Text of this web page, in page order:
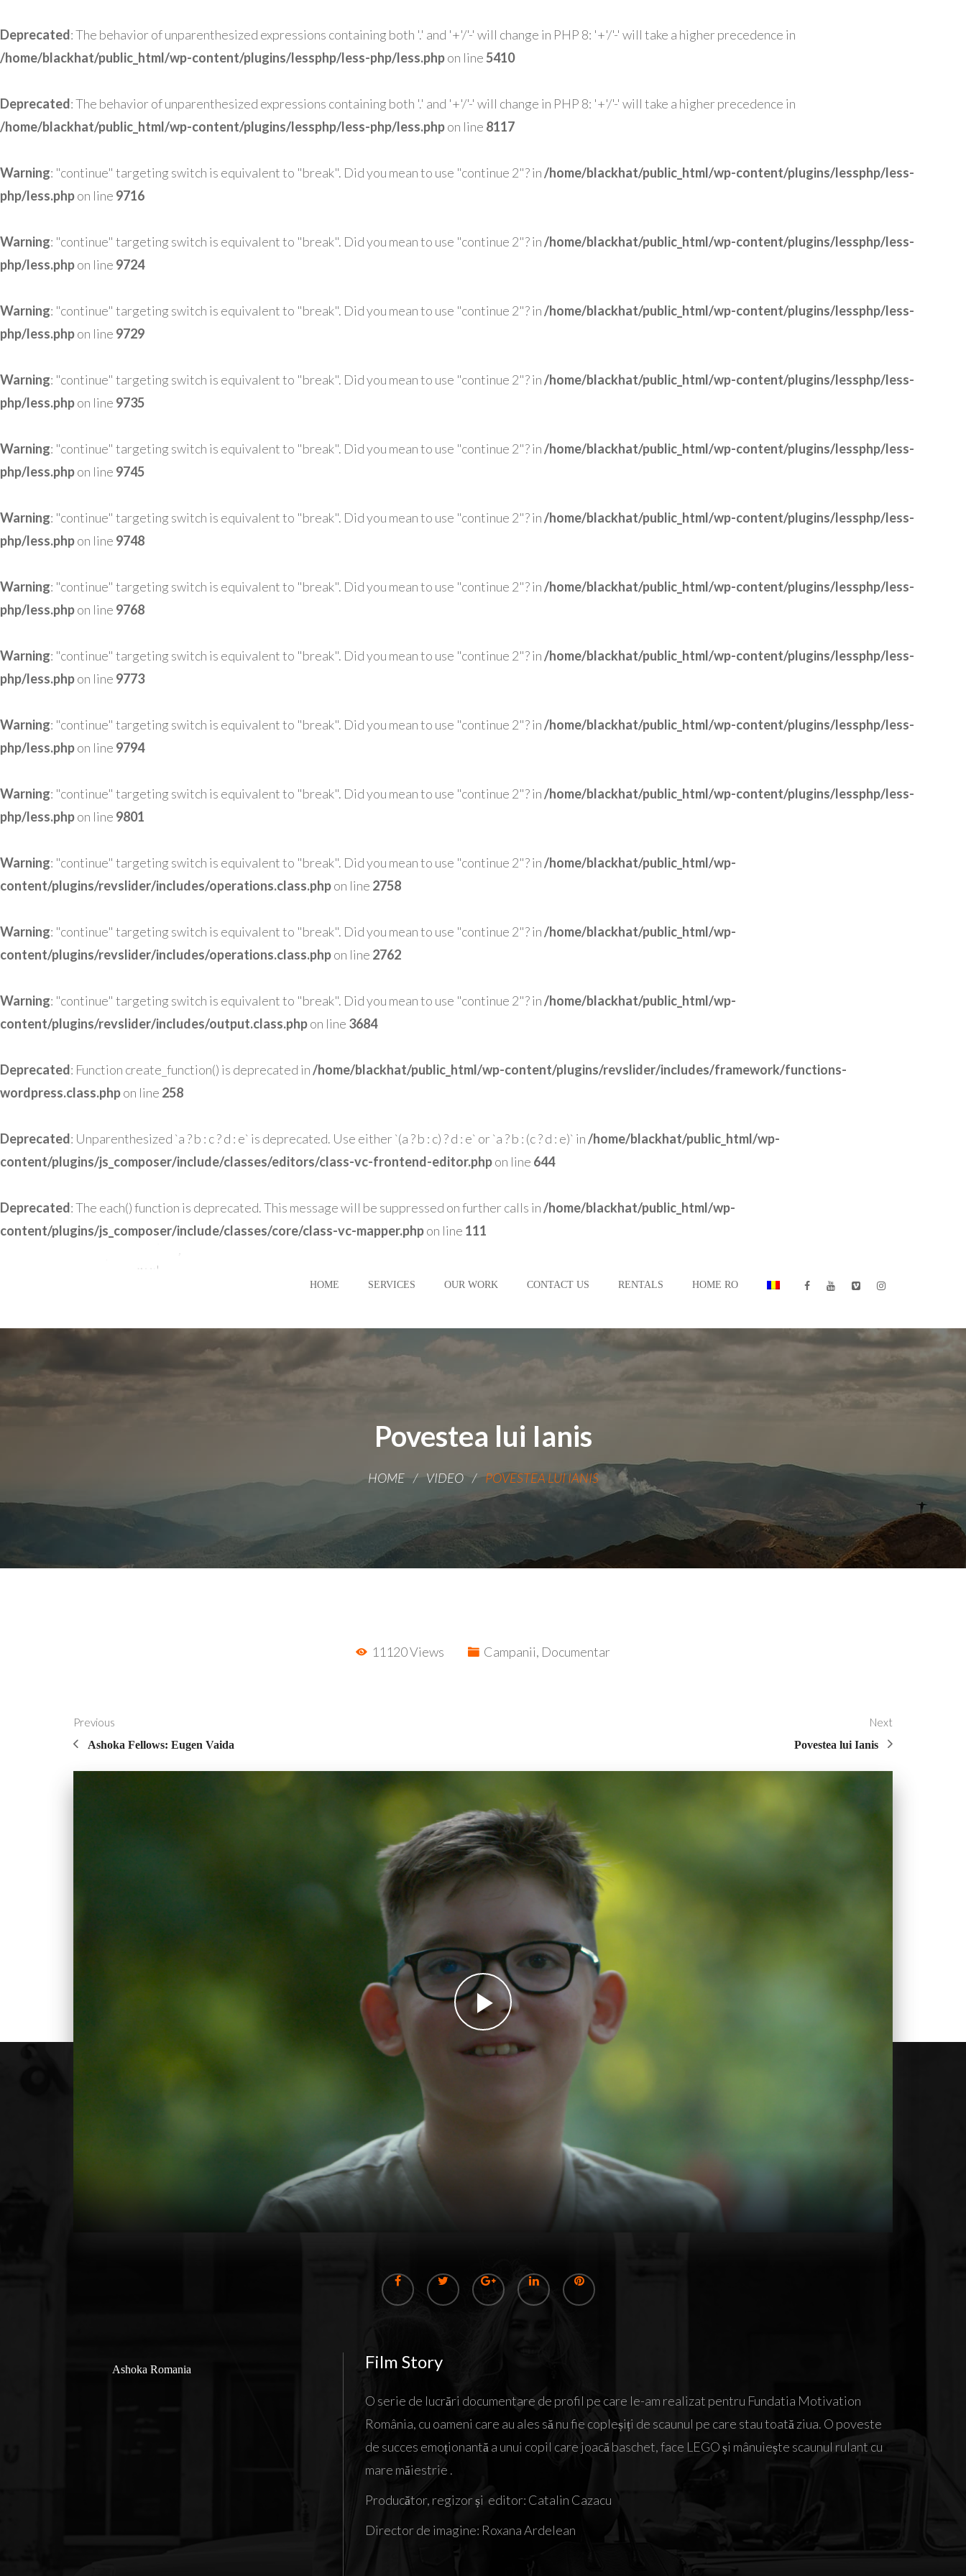
Deprecated: The behavior of unparenthesized expressions containing both '.' and '+'/'-' will change in PHP 8: '+'/'-' will take a higher precedence in
/home/blackhat/public_html/wp-content/plugins/lessphp/less-php/less.phpon line5410
Deprecated: The behavior of unparenthesized expressions containing both '.' and '+'/'-' will change in PHP 8: '+'/'-' will take a higher precedence in
/home/blackhat/public_html/wp-content/plugins/lessphp/less-php/less.phpon line 8117
Warning: "continue" targeting switch is equivalent to "break". Did you mean to use "continue 2"? in/home/blackhat/public_html/wp-content/plugins/lessphp/less-
php/less.phpon line 9716
Warning: "continue" targeting switch is equivalent to "break". Did you mean to use "continue 2"? in/home/blackhat/public_html/wp-content/plugins/lessphp/less-
php/less.phpon line 9724
Warning: "continue" targeting switch is equivalent to "break". Did you mean to use "continue 2"? in/home/blackhat/public_html/wp-content/plugins/lessphp/less-
php/less.phpon line 9729
Warning: "continue" targeting switch is equivalent to "break". Did you mean to use "continue 2"? in/home/blackhat/public_html/wp-content/plugins/lessphp/less-
php/less.phpon line 9735
Warning: "continue" targeting switch is equivalent to "break". Did you mean to use "continue 2"? in/home/blackhat/public_html/wp-content/plugins/lessphp/less-
php/less.phpon line 9745
Warning: "continue" targeting switch is equivalent to "break". Did you mean to use "continue 2"? in/home/blackhat/public_html/wp-content/plugins/lessphp/less-
php/less.phpon line 9748
Warning: "continue" targeting switch is equivalent to "break". Did you mean to use "continue 2"? in/home/blackhat/public_html/wp-content/plugins/lessphp/less-
php/less.phpon line 9768
Warning: "continue" targeting switch is equivalent to "break". Did you mean to use "continue 2"? in/home/blackhat/public_html/wp-content/plugins/lessphp/less-
php/less.phpon line 9773
Warning: "continue" targeting switch is equivalent to "break". Did you mean to use "continue 2"? in/home/blackhat/public_html/wp-content/plugins/lessphp/less-
php/less.phpon line 9794
Warning: "continue" targeting switch is equivalent to "break". Did you mean to use "continue 2"? in/home/blackhat/public_html/wp-content/plugins/lessphp/less-
php/less.phpon line 9801
Warning: "continue" targeting switch is equivalent to "break". Did you mean to use "continue 2"? in/home/blackhat/public_html/wp-
content/plugins/revslider/includes/operations.class.phpon line 2758
Warning: "continue" targeting switch is equivalent to "break". Did you mean to use "continue 2"? in/home/blackhat/public_html/wp-
content/plugins/revslider/includes/operations.class.phpon line 2762
Warning: "continue" targeting switch is equivalent to "break". Did you mean to use "continue 2"? in/home/blackhat/public_html/wp-
content/plugins/revslider/includes/output.class.phpon line 3684
Deprecated: Function create_function() is deprecated in/home/blackhat/public_html/wp-content/plugins/revslider/includes/framework/functions-
wordpress.class.phpon line 258
Deprecated: Unparenthesized `a ? b : c ? d : e` is deprecated. Use either `(a ? b : c) ? d : e` or `a ? b : (c ? d : e)` in/home/blackhat/public_html/wp-
content/plugins/js_composer/include/classes/editors/class-vc-frontend-editor.phpon line 644
Deprecated: The each() function is deprecated. This message will be suppressed on further calls in/home/blackhat/public_html/wp-
content/plugins/js_composer/include/classes/core/class-vc-mapper.phpon line 111
HOME SERVICES OUR WORK CONTACT US RENTALS HOME RO
Povestea lui Ianis
HOME VIDEO POVESTEA LUI IANIS
11120 Views Campanii, Documentar
Previous
Ashoka Fellows: Eugen Vaida
Next
Povestea lui Ianis
Ashoka Romania Film Story
O serie de lucrări documentare de profil pe care le-am realizat pentru Fundatia Motivation
România, cu oameni care au ales să nu fie copleșiți de scaunul pe care stau toată ziua. O poveste
de succes emoționantă a unui copil care joacă baschet, face LEGO și mânuiește scaunul rulant cu
mare măiestrie .
Producător, regizor și editor: Catalin Cazacu
Director de imagine: Roxana Ardelean